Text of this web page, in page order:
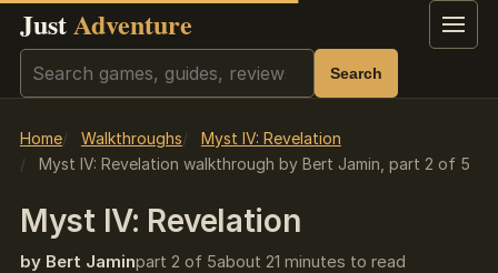
JustAdventure Menu
Search Search
Home Walkthroughs
Myst IV: Revelation
Myst IV: Revelation walkthrough by Bert Jamin, part 2 of 5
Myst IV: Revelation
by Bert Jaminpart 2 of 5about 21 minutes to read